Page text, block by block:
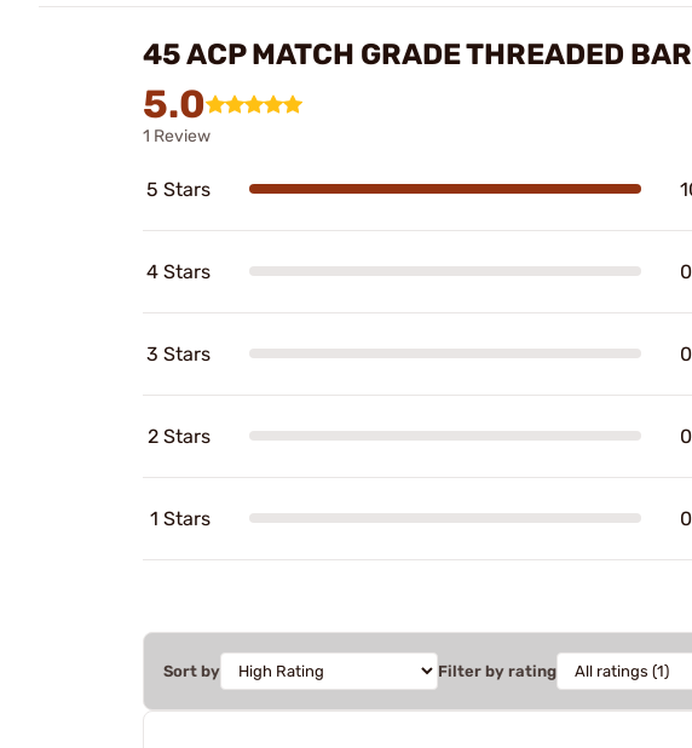
45 ACP MATCH GRADE THREADED
5.0
1 Review
5 Stars
4 Stars
3 Stars
2 Stars
1 Stars
Sort by Filter by rating